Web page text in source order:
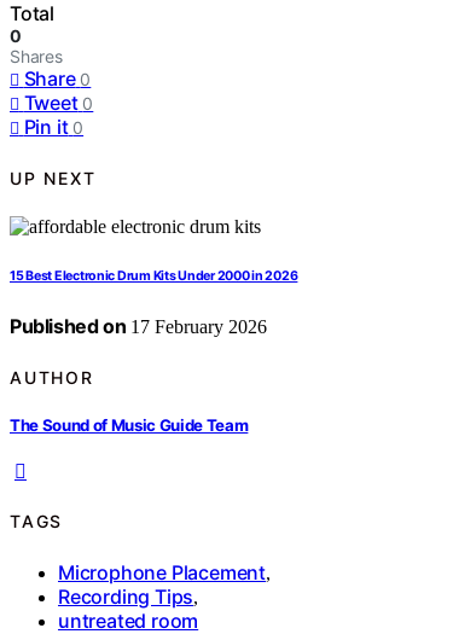
Total
0
Shares
Share 0
Tweet 0
Pin it 0
UP NEXT
15 Best Electronic Drum Kits Under 2000 in 2026
Published on 17 February 2026
AUTHOR
The Sound of Music Guide Team
TAGS
Microphone Placement,
Recording Tips,
untreated room